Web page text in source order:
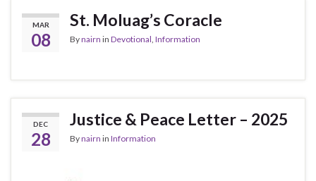
MAR
08
St. Moluag’s Coracle
Bynairn in Devotional Information
DEC
28
Justice & Peace Letter – 2025
Bynairn in Information